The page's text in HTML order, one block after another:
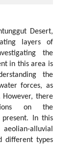
Desert,
layers of
the
in this area is
the
forces, as
However, there
on the
In this
alluvial
different types